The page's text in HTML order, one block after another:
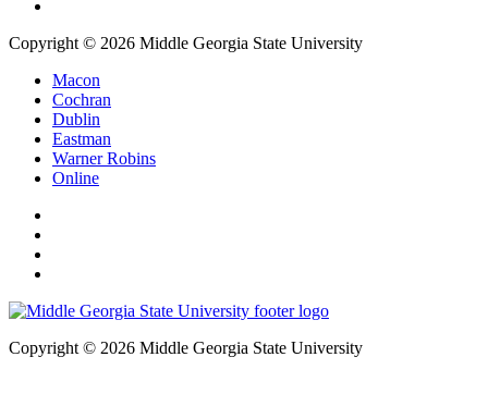
Copyright © 2026 Middle Georgia State University
Macon
Cochran
Dublin
Eastman
Warner Robins
Online
Copyright © 2026 Middle Georgia State University